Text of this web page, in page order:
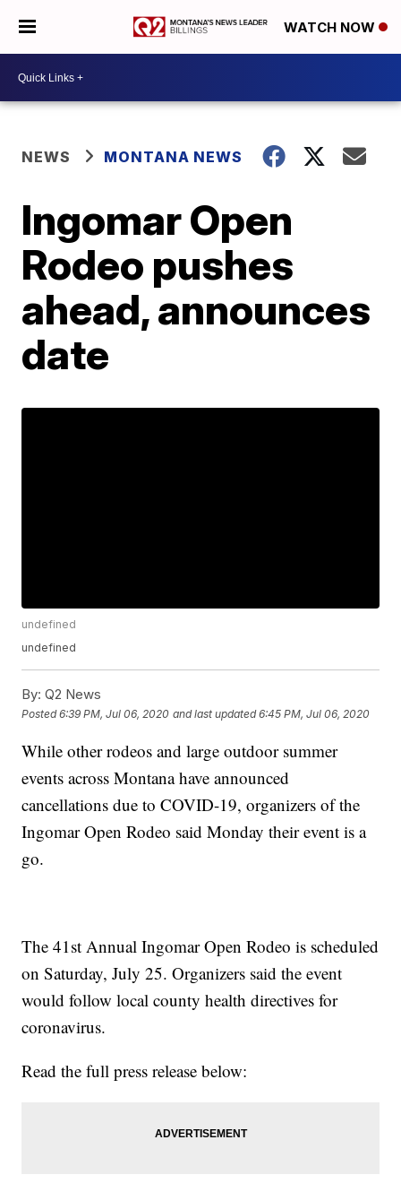
WATCH NOW
NEWS MONTANA NEWS
Ingomar Open
Rodeo pushes
ahead, announces
date
undefined
undefined
By: Q2 News
Posted6:39 PM, Jul 06, 2020 and last updated 6:45 PM, Jul 06, 2020
While other rodeos and large outdoor summer
events across Montana have announced
cancellations due to COVID-19, organizers of the
Ingomar Open Rodeo said Monday their event is a
go.
The 41st Annual Ingomar Open Rodeo is scheduled
on Saturday, July 25. Organizers said the event
would follow local county health directives for
coronavirus.
Read the full press release below: